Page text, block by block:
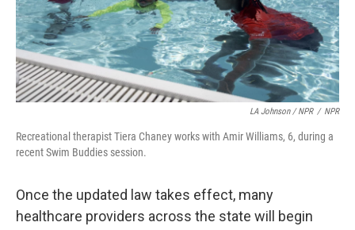
LA Johnson / NPR / NPR
Recreational therapist Tiera Chaney works with Amir Williams, 6, during a
recent Swim Buddies session.
Once the updated law takes effect, many
healthcare providers across the state will begin